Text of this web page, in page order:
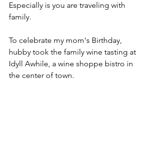
Especially is you are traveling with
family.
To celebrate my mom's Birthday,
hubby took the family wine tasting at
Idyll Awhile, a wine shoppe bistro in
the center of town.